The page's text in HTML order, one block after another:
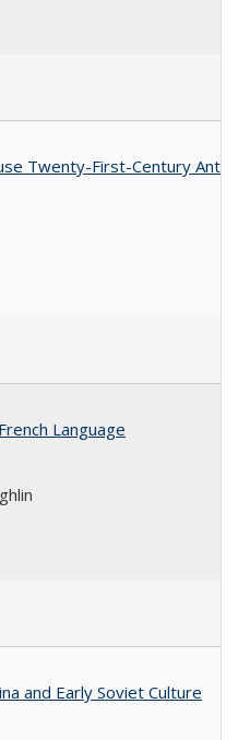
Twenty-First-Century
Language
and Early Soviet Culture